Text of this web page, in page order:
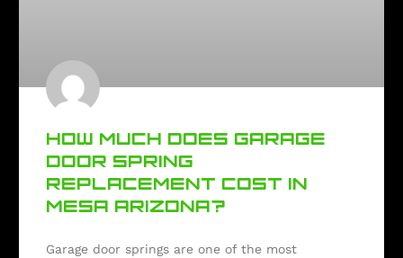
HOW MUCH DOES GARAGE
DOOR SPRING
REPLACEMENT COST IN
MESA ARIZONA?
Garage door springs are one of the most